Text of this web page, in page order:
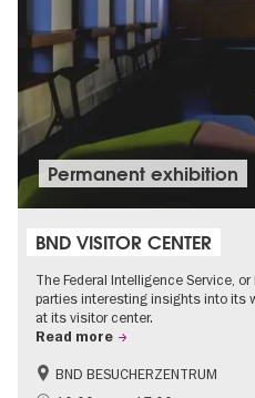
Permanent exhibition
BND VISITOR CENTER
The Federal Intelligence Service,
parties interesting insights into its
at its visitor center.
Read more
History
BND BESUCHERZENTRUM